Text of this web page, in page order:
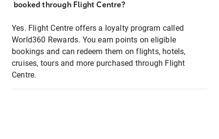
booked through Flight Centre?
Yes. Flight Centre offers a loyalty program called
World360 Rewards. You earn points on eligible
bookings and can redeem them on flights, hotels,
cruises, tours and more purchased through Flight
Centre.